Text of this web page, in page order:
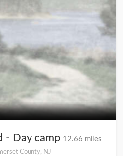
- Day camp 12.66 miles
County, NJ